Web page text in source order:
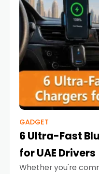
GADGET
6 Ultra-Fast
for UAE Drivers
Whether you're